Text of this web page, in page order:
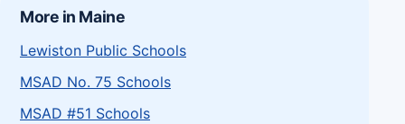
More in Maine
Lewiston Public Schools
MSAD No. 75 Schools
MSAD #51 Schools